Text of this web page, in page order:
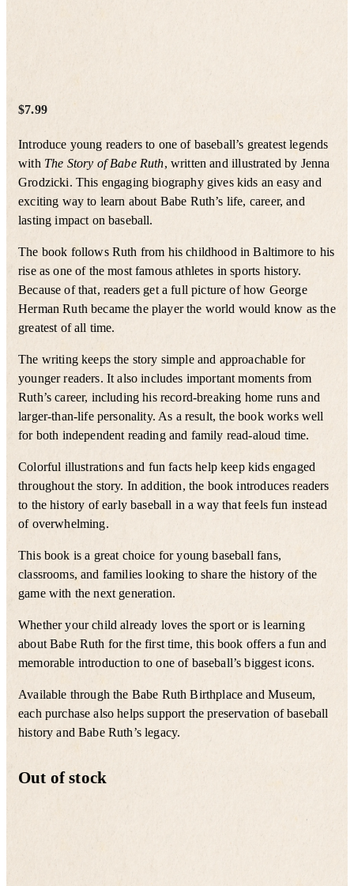
$7.99
Introduce young readers to one of baseball’s greatest legends
with The Story of Babe Ruth, written and illustrated by Jenna
Grodzicki. This engaging biography gives kids an easy and
exciting way to learn about Babe Ruth’s life, career, and
lasting impact on baseball.
The book follows Ruth from his childhood in Baltimore to his
rise as one of the most famous athletes in sports history.
Because of that, readers get a full picture of how George
Herman Ruth became the player the world would know as the
greatest of all time.
The writing keeps the story simple and approachable for
younger readers. It also includes important moments from
Ruth’s career, including his record-breaking home runs and
larger-than-life personality. As a result, the book works well
for both independent reading and family read-aloud time.
Colorful illustrations and fun facts help keep kids engaged
throughout the story. In addition, the book introduces readers
to the history of early baseball in a way that feels fun instead
of overwhelming.
This book is a great choice for young baseball fans,
classrooms, and families looking to share the history of the
game with the next generation.
Whether your child already loves the sport or is learning
about Babe Ruth for the first time, this book offers a fun and
memorable introduction to one of baseball’s biggest icons.
Available through the Babe Ruth Birthplace and Museum,
each purchase also helps support the preservation of baseball
history and Babe Ruth’s legacy.
Out of stock